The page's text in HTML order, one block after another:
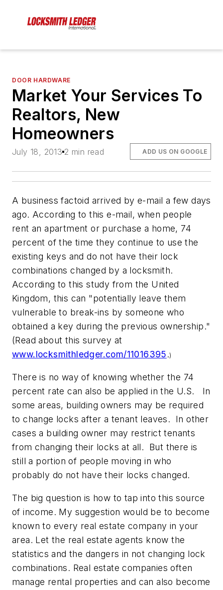
DOOR HARDWARE
Market Your Services To
Realtors, New
Homeowners
July 18, 2013 2 min read ADD US ON GOOGLE
A business factoid arrived by e-mail a few days
ago. According to this e-mail, when people
rent an apartment or purchase a home, 74
percent of the time they continue to use the
existing keys and do not have their lock
combinations changed by a locksmith.
According to this study from the United
Kingdom, this can "potentially leave them
vulnerable to break-ins by someone who
obtained a key during the previous ownership."
(Read about this survey at
www.locksmithledger.com/11016395.)
There is no way of knowing whether the 74
percent rate can also be applied in the U.S. In
some areas, building owners may be required
to change locks after a tenant leaves. In other
cases a building owner may restrict tenants
from changing their locks at all. But there is
still a portion of people moving in who
probably do not have their locks changed.
The big question is how to tap into this source
of income. My suggestion would be to become
known to every real estate company in your
area. Let the real estate agents know the
statistics and the dangers in not changing lock
combinations. Real estate companies often
manage rental properties and can also become